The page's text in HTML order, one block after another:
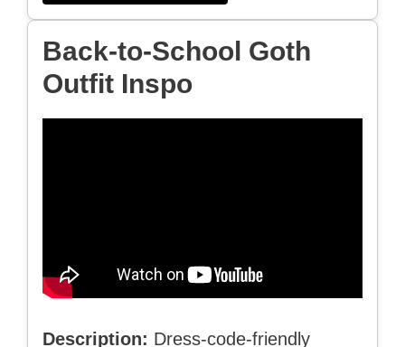
Back-to-School Goth
Outfit Inspo
Description: Dress-code-friendly